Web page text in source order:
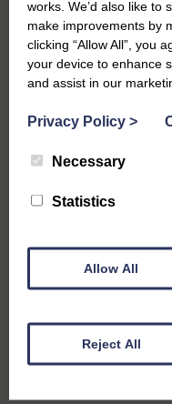
Crabbing
Bring along your
with all the family. Be
crabbing supplies there
works. We’d also like to
make improvements by
clicking “Allow All”, you
your device to enhance
and assist in our
Privacy Policy >
Necessary
Statistics
Allow All
Reject All